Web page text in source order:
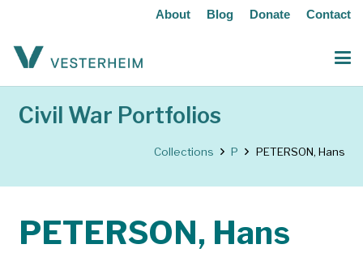
About Blog Donate Contact
Civil War Portfolios
Collections P PETERSON, Hans
PETERSON, Hans